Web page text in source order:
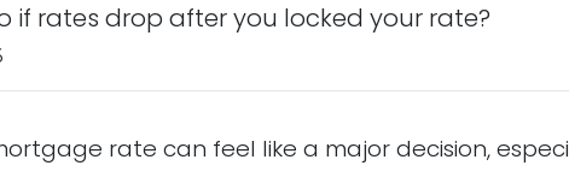
if rates drop after you locked your rate?
rate can feel like a major decision,